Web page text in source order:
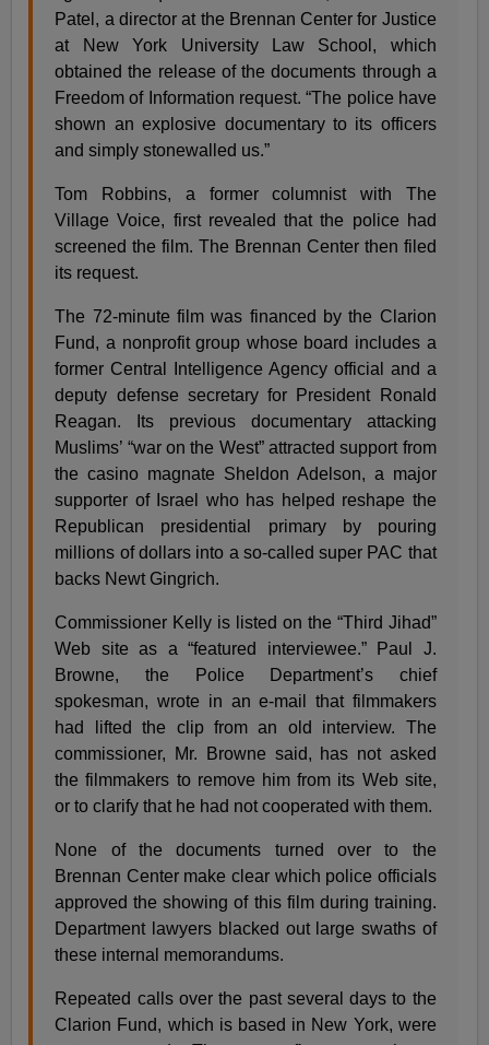
Patel, a director at the Brennan Center for Justice
at New York University Law School, which
obtained the release of the documents through a
Freedom of Information request. “The police have
shown an explosive documentary to its officers
and simply stonewalled us.”
Tom Robbins, a former columnist with The
Village Voice, first revealed that the police had
screened the film. The Brennan Center then filed
its request.
The 72-minute film was financed by the Clarion
Fund, a nonprofit group whose board includes a
former Central Intelligence Agency official and a
deputy defense secretary for President Ronald
Reagan. Its previous documentary attacking
Muslims’ “war on the West” attracted support from
the casino magnate Sheldon Adelson, a major
supporter of Israel who has helped reshape the
Republican presidential primary by pouring
millions of dollars into a so-called super PAC that
backs Newt Gingrich.
Commissioner Kelly is listed on the “Third Jihad”
Web site as a “featured interviewee.” Paul J.
Browne, the Police Department’s chief
spokesman, wrote in an e-mail that filmmakers
had lifted the clip from an old interview. The
commissioner, Mr. Browne said, has not asked
the filmmakers to remove him from its Web site,
or to clarify that he had not cooperated with them.
None of the documents turned over to the
Brennan Center make clear which police officials
approved the showing of this film during training.
Department lawyers blacked out large swaths of
these internal memorandums.
Repeated calls over the past several days to the
Clarion Fund, which is based in New York, were